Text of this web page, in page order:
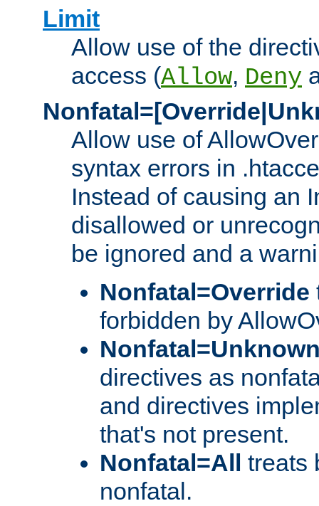
Limit
Allow use of the
access (Allow, Deny
Allow use of
syntax errors in
Instead of causing an
disallowed or
be ignored and a
Nonfatal=Override
forbidden by
directives as
and directives
that's not present.
Nonfatal=All
treats
nonfatal.